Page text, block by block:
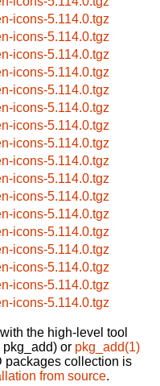
icons-5.114.0.tgz
icons-5.114.0.tgz
icons-5.114.0.tgz
icons-5.114.0.tgz
icons-5.114.0.tgz
icons-5.114.0.tgz
icons-5.114.0.tgz
icons-5.114.0.tgz
icons-5.114.0.tgz
icons-5.114.0.tgz
icons-5.114.0.tgz
icons-5.114.0.tgz
icons-5.114.0.tgz
icons-5.114.0.tgz
icons-5.114.0.tgz
icons-5.114.0.tgz
icons-5.114.0.tgz
the high-level tool
or pkg_add(1)
packages collection is
from source.